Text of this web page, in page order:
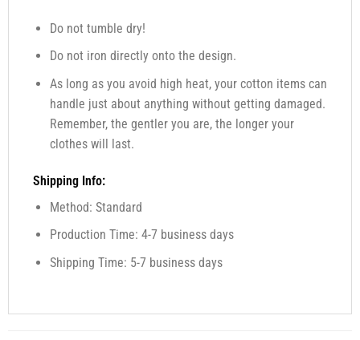
Do not tumble dry!
Do not iron directly onto the design.
As long as you avoid high heat, your cotton items can
handle just about anything without getting damaged.
Remember, the gentler you are, the longer your
clothes will last.
Shipping Info:
Method: Standard
Production Time: 4-7 business days
Shipping Time: 5-7 business days